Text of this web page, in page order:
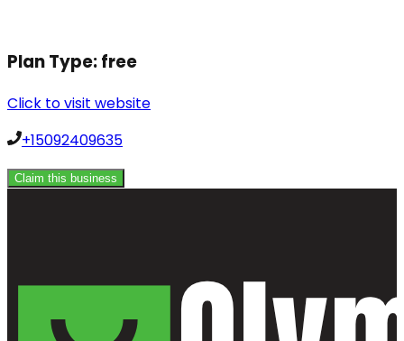
Plan Type:free
Click to visit website
+15092409635
Claim this business